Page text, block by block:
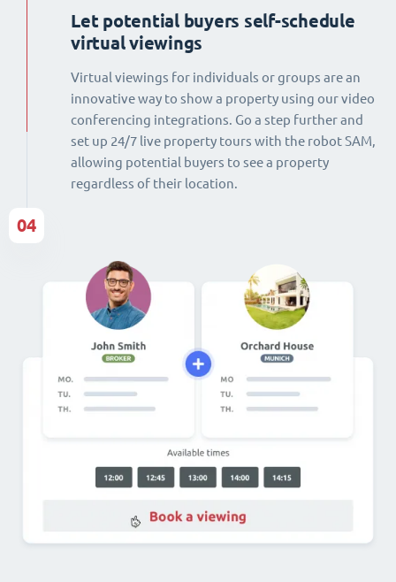
Let potential buyers self-schedule
virtual viewings
Virtual viewings for individuals or groups are an
innovative way to show a property using our video
conferencing integrations. Go a step further and
set up 24/7 live property tours with the robot SAM,
allowing potential buyers to see a property
regardless of their location.
04